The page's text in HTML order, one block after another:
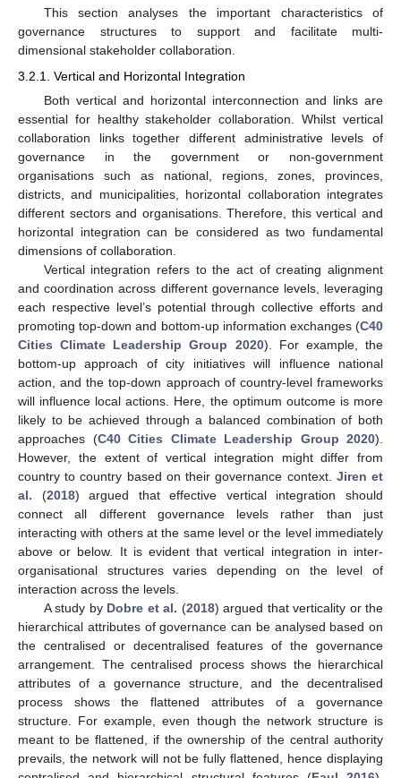
This section analyses the important characteristics of
governance structures to support and facilitate multi-
dimensional stakeholder collaboration.
3.2.1. Vertical and Horizontal Integration
Both vertical and horizontal interconnection and links are
essential for healthy stakeholder collaboration. Whilst vertical
collaboration links together different administrative levels of
governance in the government or non-government
organisations such as national, regions, zones, provinces,
districts, and municipalities, horizontal collaboration integrates
different sectors and organisations. Therefore, this vertical and
horizontal integration can be considered as two fundamental
dimensions of collaboration.
Vertical integration refers to the act of creating alignment
and coordination across different governance levels, leveraging
each respective level’s potential through collective efforts and
promoting top-down and bottom-up information exchanges (C40
Cities Climate Leadership Group 2020). For example, the
bottom-up approach of city initiatives will influence national
action, and the top-down approach of country-level frameworks
will influence local actions. Here, the optimum outcome is more
likely to be achieved through a balanced combination of both
approaches (C40 Cities Climate Leadership Group 2020).
However, the extent of vertical integration might differ from
country to country based on their governance context. Jiren et
al. (2018) argued that effective vertical integration should
connect all different governance levels rather than just
interacting with others at the same level or the level immediately
above or below. It is evident that vertical integration in inter-
organisational structures varies depending on the level of
interaction across the levels.
A study by Dobre et al. (2018) argued that verticality or the
hierarchical attributes of governance can be analysed based on
the centralised or decentralised features of the governance
arrangement. The centralised process shows the hierarchical
attributes of a governance structure, and the decentralised
process shows the flattened attributes of a governance
structure. For example, even though the network structure is
meant to be flattened, if the ownership of the central authority
prevails, the network will not be fully flattened, hence displaying